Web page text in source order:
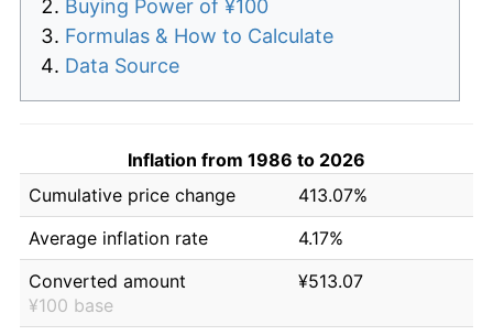
Buying Power of ¥100
Formulas & How to Calculate
Data Source
Inflation from 1986 to 2026
Cumulative price change
413.07%
Average inflation rate
4.17%
Converted amount
¥100 base
¥513.07